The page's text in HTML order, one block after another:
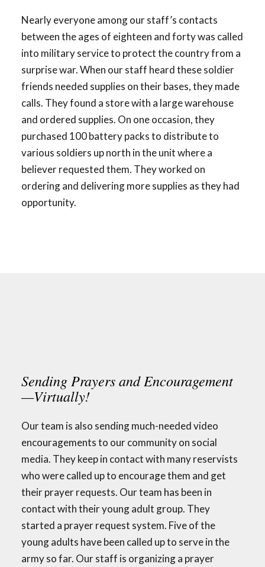
Nearly everyone among our staff’s contacts
between the ages of eighteen and forty was called
into military service to protect the country from a
surprise war. When our staff heard these soldier
friends needed supplies on their bases, they made
calls. They found a store with a large warehouse
and ordered supplies. On one occasion, they
purchased 100 battery packs to distribute to
various soldiers up north in the unit where a
believer requested them. They worked on
ordering and delivering more supplies as they had
opportunity.
Sending Prayers and Encouragement
—Virtually!
Our team is also sending much-needed video
encouragements to our community on social
media. They keep in contact with many reservists
who were called up to encourage them and get
their prayer requests. Our team has been in
contact with their young adult group. They
started a prayer request system. Five of the
young adults have been called up to serve in the
army so far. Our staff is organizing a prayer